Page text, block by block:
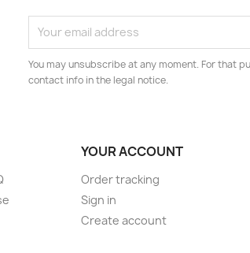
You may unsubscribe at any moment. For that
contact info in the legal notice.
YOUR ACCOUNT
Order tracking
Sign in
Create account